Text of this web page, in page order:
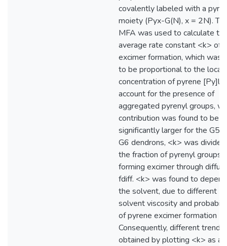
covalently labeled with a
moiety (Pyx-G(N), x = 2N).
MFA was used to calculate
average rate constant <k> of
excimer formation, which was
to be proportional to the local
concentration of pyrene
account for the presence of
aggregated pyrenyl groups,
contribution was found to be
significantly larger for the G5
G6 dendrons, <k> was
the fraction of pyrenyl groups
forming excimer through
fdiff. <k> was found to
the solvent, due to different
solvent viscosity and
of pyrene excimer formation
Consequently, different
obtained by plotting <k> as a